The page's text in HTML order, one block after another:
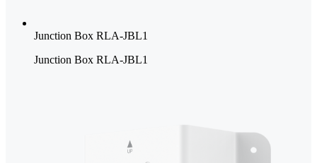
Junction Box RLA-JBL1
Junction Box RLA-JBL1